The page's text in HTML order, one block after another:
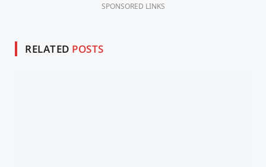
SPONSORED LINKS
RELATED POSTS